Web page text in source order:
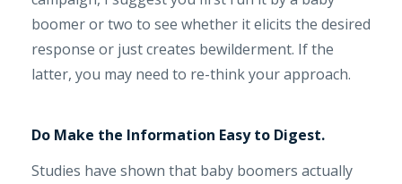
boomer or two to see whether it elicits the desired
response or just creates bewilderment. If the
latter, you may need to re-think your approach.
Do Make the Information Easy to Digest.
Studies have shown that baby boomers actually